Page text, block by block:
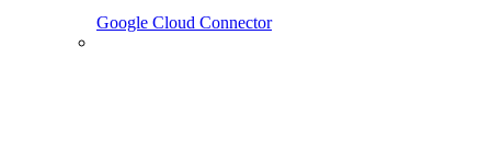
Google Cloud Connector